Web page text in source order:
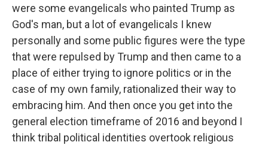
were some evangelicals who painted Trump as
God's man, but a lot of evangelicals I knew
personally and some public figures were the type
that were repulsed by Trump and then came to a
place of either trying to ignore politics or in the
case of my own family, rationalized their way to
embracing him. And then once you get into the
general election timeframe of 2016 and beyond I
think tribal political identities overtook religious